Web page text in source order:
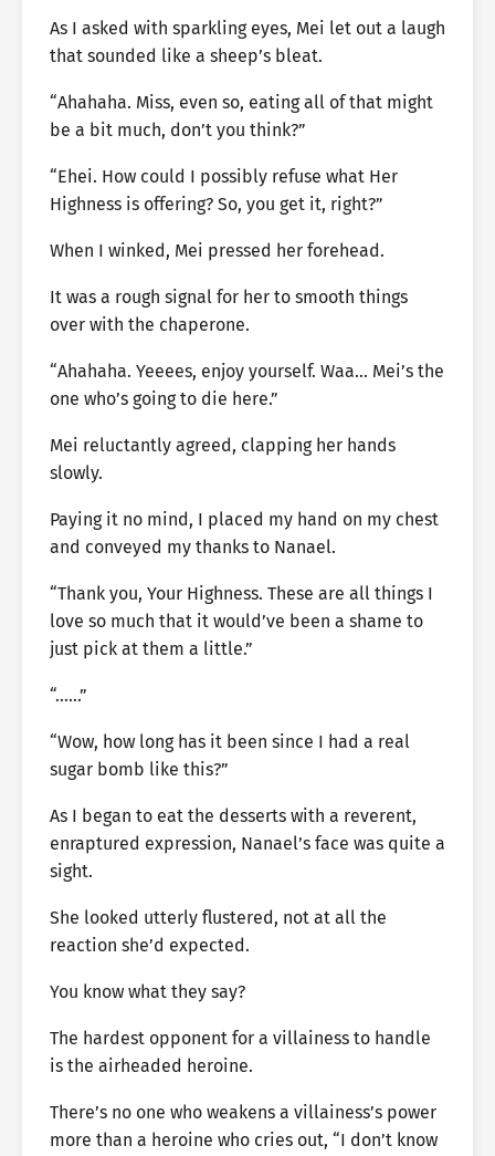
As I asked with sparkling eyes, Mei let out a laugh
that sounded like a sheep’s bleat.
“Ahahaha. Miss, even so, eating all of that might
be a bit much, don’t you think?”
“Ehei. How could I possibly refuse what Her
Highness is offering? So, you get it, right?”
When I winked, Mei pressed her forehead.
It was a rough signal for her to smooth things
over with the chaperone.
“Ahahaha. Yeeees, enjoy yourself. Waa… Mei’s the
one who’s going to die here.”
Mei reluctantly agreed, clapping her hands
slowly.
Paying it no mind, I placed my hand on my chest
and conveyed my thanks to Nanael.
“Thank you, Your Highness. These are all things I
love so much that it would’ve been a shame to
just pick at them a little.”
“……”
“Wow, how long has it been since I had a real
sugar bomb like this?”
As I began to eat the desserts with a reverent,
enraptured expression, Nanael’s face was quite a
sight.
She looked utterly flustered, not at all the
reaction she’d expected.
You know what they say?
The hardest opponent for a villainess to handle
is the airheaded heroine.
There’s no one who weakens a villainess’s power
more than a heroine who cries out, “I don’t know